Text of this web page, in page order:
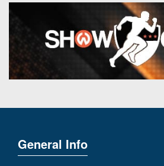
General Info